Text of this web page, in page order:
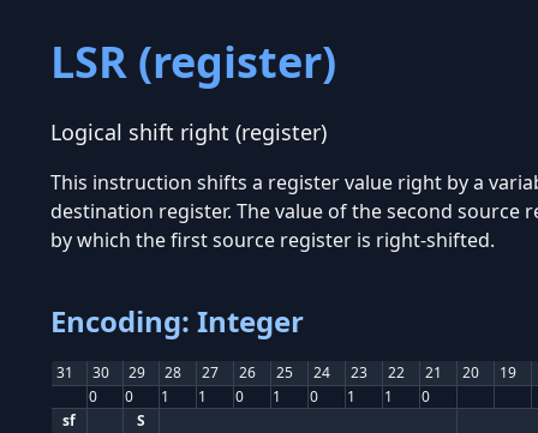
LSR (register)
Logical shift right (register)
This instruction shifts a register value right by a
destination register. The value of the second
by which the first source register is right-shifted.
Encoding: Integer
31 30 29 28 27 26 25 24 23 22 21 20 19
0
0 1 1 0 1 0 1 1
0
sf
S